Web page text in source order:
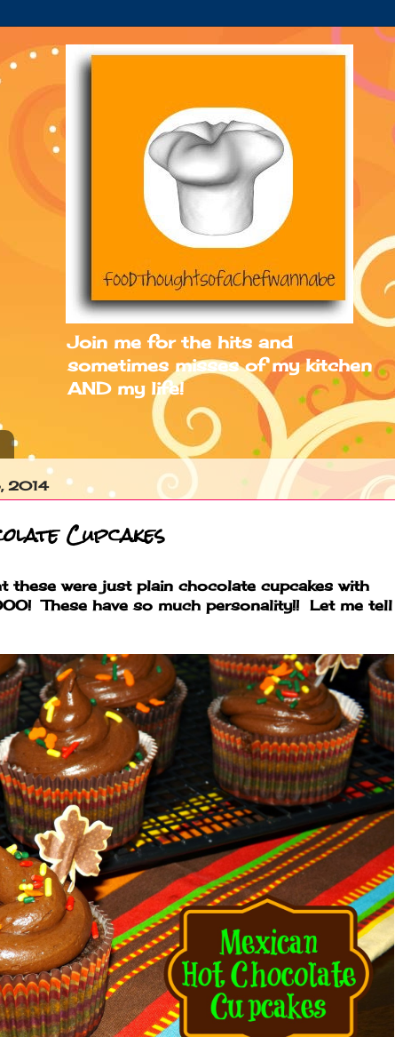
Join me for the hits and
sometimes misses of my kitchen
AND my life!
2014
Cupcakes
these were just plain chocolate cupcakes with
These have so much personality!! Let me tell